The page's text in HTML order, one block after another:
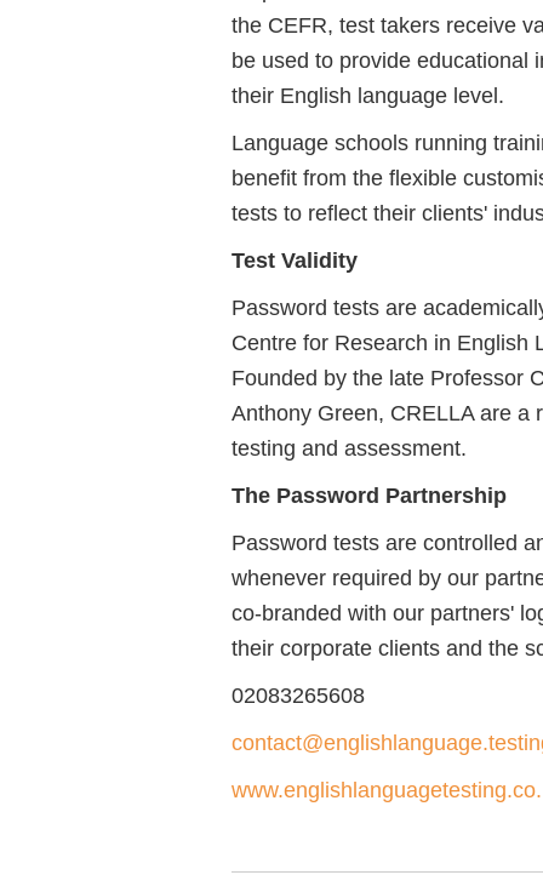
the CEFR, test takers receive
be used to provide educational
their English language level.
Language schools running
benefit from the flexible
tests to reflect their clients'
Test Validity
Password tests are
Centre for Research in English
Founded by the late Professor
Anthony Green, CRELLA are a
testing and assessment.
The Password Partnership
Password tests are controlled
whenever required by our
co-branded with our partners'
their corporate clients and the
02083265608